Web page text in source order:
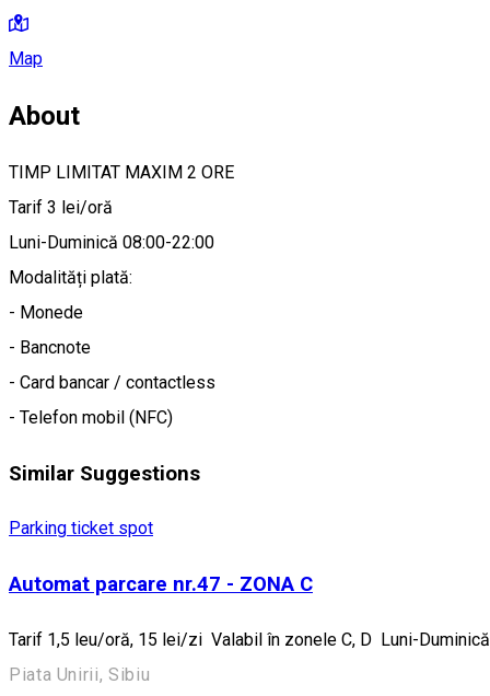
Map
About
TIMP LIMITAT MAXIM 2 ORE
Tarif 3 lei/oră
Luni-Duminică 08:00-22:00
Modalități plată:
- Monede
- Bancnote
- Card bancar / contactless
- Telefon mobil (NFC)
Similar Suggestions
Parking ticket spot
Automat parcare nr.47 - ZONA C
Tarif 1,5 leu/oră, 15 lei/zi Valabil în zonele C, D Luni-
Piata Unirii, Sibiu